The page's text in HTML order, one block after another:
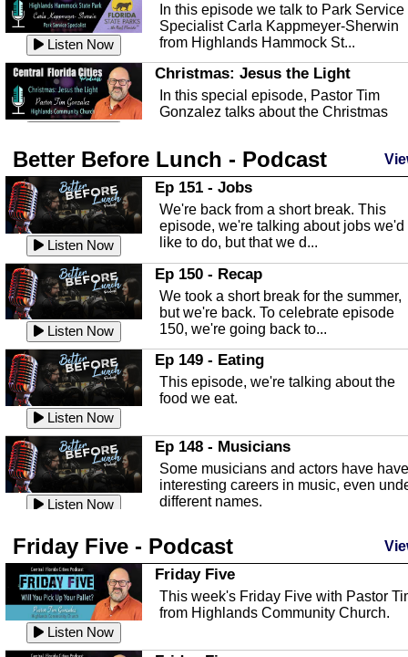
Listen Now
In this episode we talk to Park Service
Specialist Carla Kappmeyer-Sherwin
from Highlands Hammock St...
Christmas: Jesus the Light
In this special episode, Pastor Tim
Gonzalez talks about the Christmas
Listen Now
Highlands County Libraries
In this Episode we are talking about
Highlands County Libraries.
Listen Now
The Baker Act
In this episode, Kirk Fasshauer give us
an in depth look at the Baker Act, also
known as the Florida...
Listen Now
Sebring Regional Airport
In this episode, Andrew Bennett, the
Deputy Director for the Sebring Airport
Authority, discusses ne...
Listen Now
In this episode, Ashley Tinker of Heal
Touch talks about holistic healing
through massage, float ...
Listen Now
Water Safety
with Corey Amundsen the Emergency
Manager for Highlands Coun...
Listen Now
Community Safety
In this episode, we talk with Sheriff
crime prevention.
Better Before Lunch - Podcast
Listen Now
Ep 151 - Jobs
We're back from a short break. This
episode, we're talking about jobs we'd
like to do, but that we d...
Listen Now
Ep 150 - Recap
We took a short break for the summer,
but we're back. To celebrate episode
150, we're going back to...
Listen Now
Ep 149 - Eating
This episode, we're talking about the
food we eat.
Listen Now
Ep 148 - Musicians
Some musicians and actors have have
interesting careers in music, even
different names.
Listen Now
This episode, we have special guest
Robin Sherwood, and we're talking
about parties and modern day t...
Ep 146 - Time
Friday Five - Podcast
Listen Now
Friday Five
This week's Friday Five with Pastor
from Highlands Community Church.